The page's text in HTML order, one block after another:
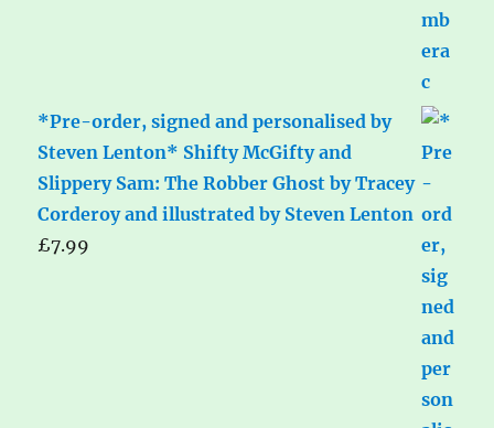
*Pre-order, signed and personalised by
Steven Lenton* Shifty McGifty and
Slippery Sam: The Robber Ghost by Tracey
Corderoy and illustrated by Steven Lenton
£7.99